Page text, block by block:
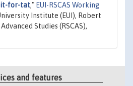
for-tat," EUI-RSCAS Working
Institute (EUI), Robert
Studies (RSCAS),
and features